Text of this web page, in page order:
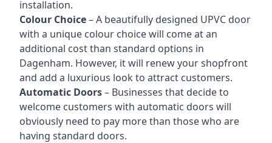
installation.
Colour Choice– A beautifully designed UPVC door
with a unique colour choice will come at an
additional cost than standard options in
Dagenham. However, it will renew your shopfront
and add a luxurious look to attract customers.
Automatic Doors– Businesses that decide to
welcome customers with automatic doors will
obviously need to pay more than those who are
having standard doors.